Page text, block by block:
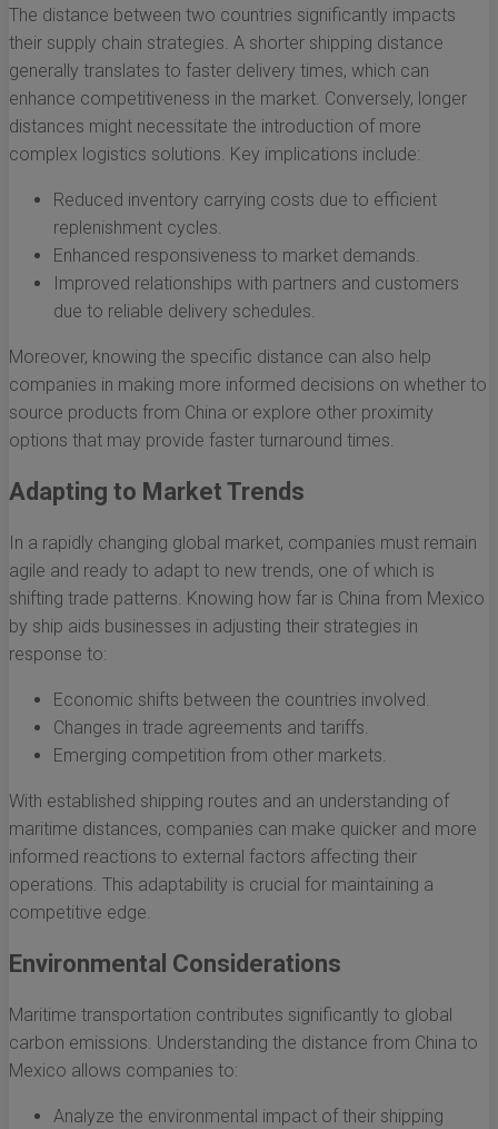
The distance between two countries significantly impacts
their supply chain strategies. A shorter shipping distance
generally translates to faster delivery times, which can
enhance competitiveness in the market. Conversely, longer
distances might necessitate the introduction of more
complex logistics solutions. Key implications include:
Reduced inventory carrying costs due to efficient
replenishment cycles.
Enhanced responsiveness to market demands.
Improved relationships with partners and customers
due to reliable delivery schedules.
Moreover, knowing the specific distance can also help
companies in making more informed decisions on whether to
source products from China or explore other proximity
options that may provide faster turnaround times.
Adapting to Market Trends
In a rapidly changing global market, companies must remain
agile and ready to adapt to new trends, one of which is
shifting trade patterns. Knowing how far is China from Mexico
by ship aids businesses in adjusting their strategies in
response to:
Economic shifts between the countries involved.
Changes in trade agreements and tariffs.
Emerging competition from other markets.
With established shipping routes and an understanding of
maritime distances, companies can make quicker and more
informed reactions to external factors affecting their
operations. This adaptability is crucial for maintaining a
competitive edge.
Environmental Considerations
Maritime transportation contributes significantly to global
carbon emissions. Understanding the distance from China to
Mexico allows companies to:
Analyze the environmental impact of their shipping